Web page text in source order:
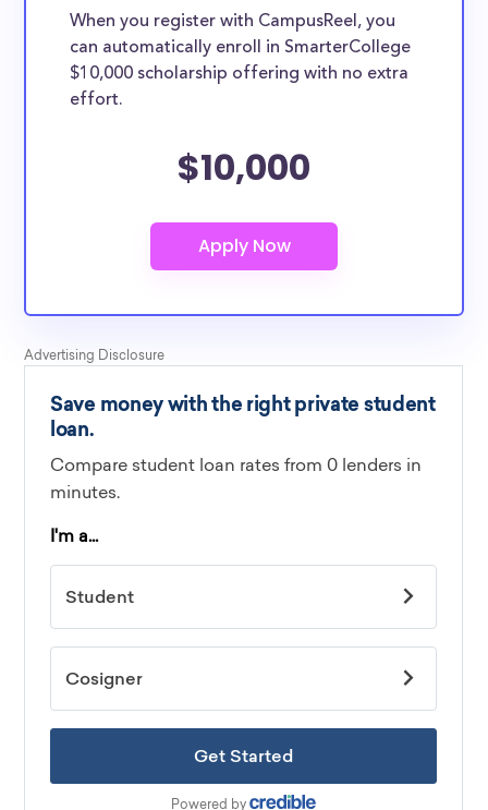
When you register with CampusReel, you
can automatically enroll in SmarterCollege
$10,000 scholarship offering with no extra
effort.
$10,000